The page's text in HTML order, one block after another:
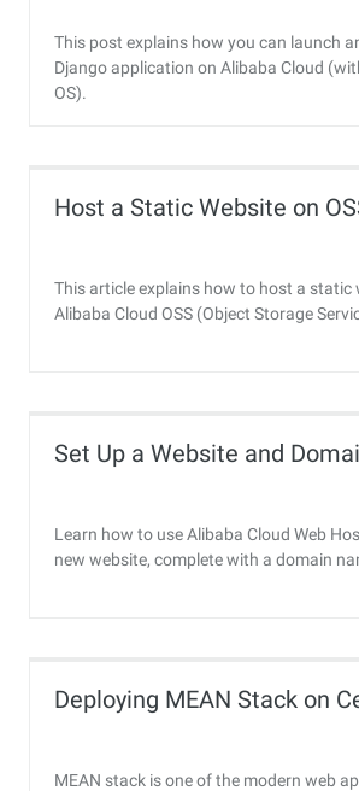
This post explains how you can launch
Django application on Alibaba Cloud
OS).
Host a Static Website on
This article explains how to host a static
Alibaba Cloud OSS (Object Storage
Set Up a Website and
Learn how to use Alibaba Cloud Web
new website, complete with a domain
Deploying MEAN Stack on
MEAN stack is one of the modern web